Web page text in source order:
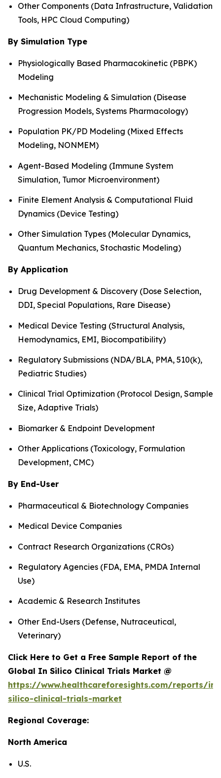
Other Components (Data Infrastructure, Validation
Tools, HPC Cloud Computing)
By Simulation Type
Physiologically Based Pharmacokinetic (PBPK)
Modeling
Mechanistic Modeling & Simulation (Disease
Progression Models, Systems Pharmacology)
Population PK/PD Modeling (Mixed Effects
Modeling, NONMEM)
Agent-Based Modeling (Immune System
Simulation, Tumor Microenvironment)
Finite Element Analysis & Computational Fluid
Dynamics (Device Testing)
Other Simulation Types (Molecular Dynamics,
Quantum Mechanics, Stochastic Modeling)
By Application
Drug Development & Discovery (Dose Selection,
DDI, Special Populations, Rare Disease)
Medical Device Testing (Structural Analysis,
Hemodynamics, EMI, Biocompatibility)
Regulatory Submissions (NDA/BLA, PMA, 510(k),
Pediatric Studies)
Clinical Trial Optimization (Protocol Design, Sample
Size, Adaptive Trials)
Biomarker & Endpoint Development
Other Applications (Toxicology, Formulation
Development, CMC)
By End-User
Pharmaceutical & Biotechnology Companies
Medical Device Companies
Contract Research Organizations (CROs)
Regulatory Agencies (FDA, EMA, PMDA Internal
Use)
Academic & Research Institutes
Other End-Users (Defense, Nutraceutical,
Veterinary)
Click Here to Get a Free Sample Report of the
Global In Silico Clinical Trials Market @
https://www.healthcareforesights.com/reports/in-
silico-clinical-trials-market
Regional Coverage:
North America
U.S.